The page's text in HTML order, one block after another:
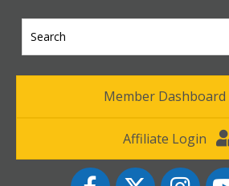
Member Dashboard
Affiliate Login
FacebookTwitter Instagram